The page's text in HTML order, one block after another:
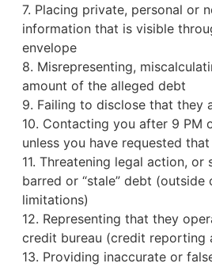
7. Placing private, personal or
information that is visible
envelope
8. Misrepresenting,
amount of the alleged debt
9. Failing to disclose that they
10. Contacting you after 9 PM
unless you have requested
11. Threatening legal action, or
barred or “stale” debt
limitations)
12. Representing that they
credit bureau (credit reporting
13. Providing inaccurate or